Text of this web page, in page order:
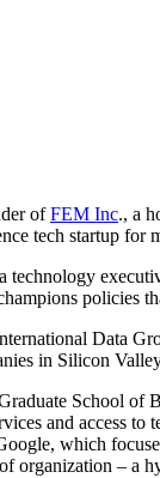
ofFEM Inc., a
tech startup for
technology
policies
Data
in Silicon
School
and access
which
organization – a